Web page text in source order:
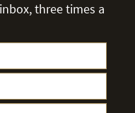
three times a